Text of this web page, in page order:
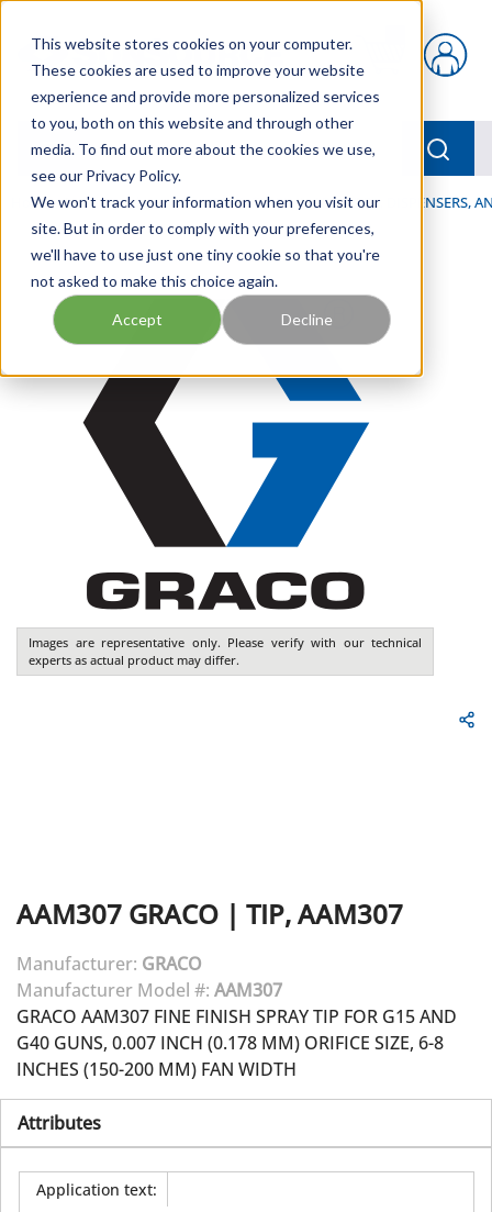
This website stores cookies on your computer.
These cookies are used to improve your website
experience and provide more personalized services
to you, both on this website and through other
media. To find out more about the cookies we use,
see our Privacy Policy.
We won't track your information when you visit our
site. But in order to comply with your preferences,
we'll have to use just one tiny cookie so that you're
not asked to make this choice again.
Accept Decline
{0} items in cart
menu
Home / Our Products / LUBRICATION / SPRAYERS, DISPENSERS,
Images are representative only. Please verify with our technical
experts as actual product may differ.
AAM307 GRACO | TIP, AAM307
Manufacturer: GRACO
Manufacturer Model #: AAM307
GRACO AAM307 FINE FINISH SPRAY TIP FOR G15 AND
G40 GUNS, 0.007 INCH (0.178 MM) ORIFICE SIZE, 6-8
INCHES (150-200 MM) FAN WIDTH
Attributes
Application text: